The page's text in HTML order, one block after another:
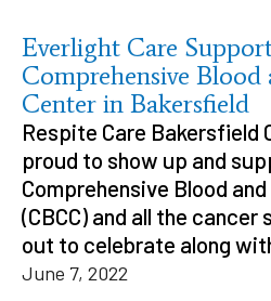
Everlight Care
Comprehensive Blood
Center in Bakersfield
Respite Care Bakersfield
proud to show up and
Comprehensive Blood
(CBCC) and all the
out to celebrate along
June 7, 2022